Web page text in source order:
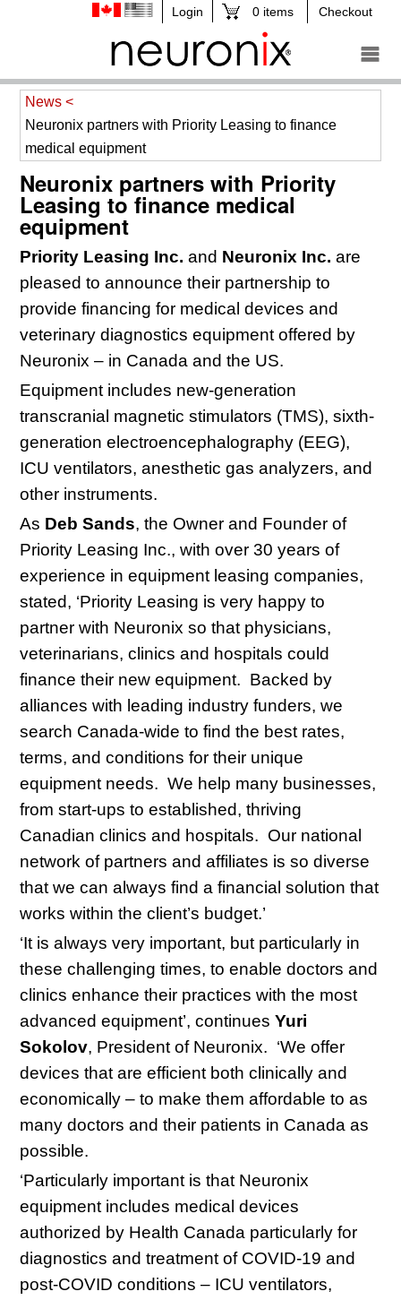
0 items Checkout
News <
Neuronix partners with Priority Leasing to finance
medical equipment
Neuronix partners with Priority
Leasing to finance medical
equipment
Priority Leasing Inc. and Neuronix Inc. are
pleased to announce their partnership to
provide financing for medical devices and
veterinary diagnostics equipment offered by
Neuronix – in Canada and the US.
Equipment includes new-generation
transcranial magnetic stimulators (TMS), sixth-
generation electroencephalography (EEG),
ICU ventilators, anesthetic gas analyzers, and
other instruments.
As Deb Sands, the Owner and Founder of
Priority Leasing Inc., with over 30 years of
experience in equipment leasing companies,
stated, ‘Priority Leasing is very happy to
partner with Neuronix so that physicians,
veterinarians, clinics and hospitals could
finance their new equipment. Backed by
alliances with leading industry funders, we
search Canada-wide to find the best rates,
terms, and conditions for their unique
equipment needs. We help many businesses,
from start-ups to established, thriving
Canadian clinics and hospitals. Our national
network of partners and affiliates is so diverse
that we can always find a financial solution that
works within the client’s budget.’
‘It is always very important, but particularly in
these challenging times, to enable doctors and
clinics enhance their practices with the most
advanced equipment’, continuesYuri
Sokolov, President of Neuronix. ‘We offer
devices that are efficient both clinically and
economically – to make them affordable to as
many doctors and their patients in Canada as
possible.
‘Particularly important is that Neuronix
equipment includes medical devices
authorized by Health Canada particularly for
diagnostics and treatment of COVID-19 and
post-COVID conditions – ICU ventilators,